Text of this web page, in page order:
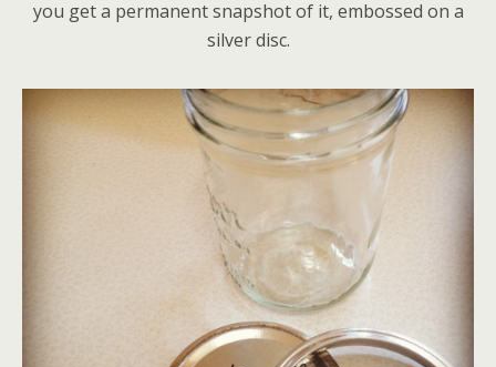
you get a permanent snapshot of it, embossed on a
silver disc.